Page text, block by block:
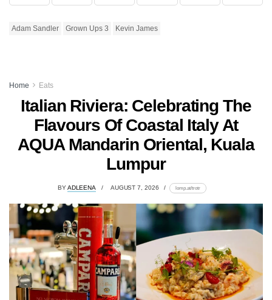
Adam Sandler Grown Ups 3 Kevin James
Home Eats
Italian Riviera: Celebrating The
Flavours Of Coastal Italy At
AQUA Mandarin Oriental, Kuala
Lumpur
BYADLEENA AUGUST 7, 2026 lomp.at/trotr